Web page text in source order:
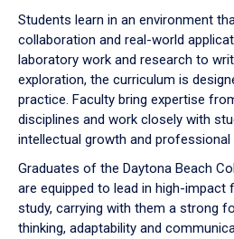
Students learn in an environment
collaboration and real-world
laboratory work and research to
exploration, the curriculum is
practice. Faculty bring expertise
disciplines and work closely with
intellectual growth and professional
Graduates of the Daytona Beach
are equipped to lead in high-impact
study, carrying with them a strong
thinking, adaptability and